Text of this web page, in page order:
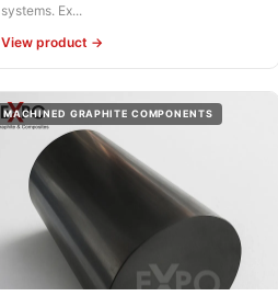
systems. Ex...
View product →
MACHINED GRAPHITE COMPONENTS